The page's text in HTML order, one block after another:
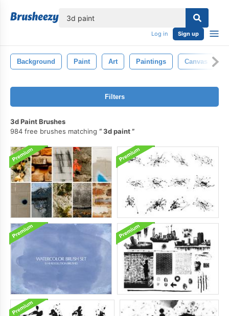
Log in Sign up
Background Paint Art Paintings Canvas
Filters
3d Paint Brushes
984 free brushes matching
3d paint